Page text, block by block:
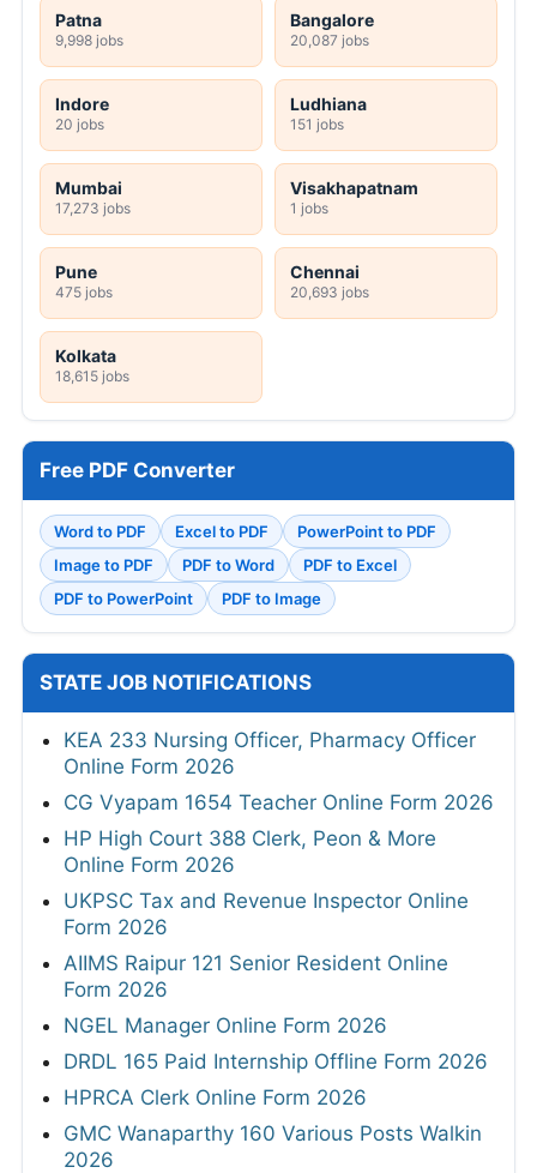
Patna
9,998 jobs
Bangalore
20,087 jobs
Indore
20 jobs
Ludhiana
151 jobs
Mumbai
17,273 jobs
Visakhapatnam
1 jobs
Pune
475 jobs
Chennai
20,693 jobs
Kolkata
18,615 jobs
Free PDF Converter
Word to PDF Excel to PDF
PowerPoint to PDF
Image to PDF
PDF to Word
PDF to Excel
PDF to PowerPoint
PDF to Image
STATE JOB NOTIFICATIONS
KEA 233 Nursing Officer, Pharmacy Officer
Online Form 2026
CG Vyapam 1654 Teacher Online Form 2026
HP High Court 388 Clerk, Peon & More
Online Form 2026
UKPSC Tax and Revenue Inspector Online
Form 2026
AIIMS Raipur 121 Senior Resident Online
Form 2026
NGEL Manager Online Form 2026
DRDL 165 Paid Internship Offline Form 2026
HPRCA Clerk Online Form 2026
GMC Wanaparthy 160 Various Posts Walkin
2026